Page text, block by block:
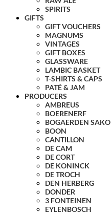
SPIRITS
GIFTS
GIFT VOUCHERS
MAGNUMS
VINTAGES
GIFT BOXES
GLASSWARE
LAMBIC BASKET
T-SHIRTS & CAPS
PATÉ & JAM
PRODUCERS
AMBREUS
BOERENERF
BOGAERDEN SAKO
BOON
CANTILLON
DE CAM
DE CORT
DE KONINCK
DE TROCH
DEN HERBERG
DONDER
3 FONTEINEN
EYLENBOSCH